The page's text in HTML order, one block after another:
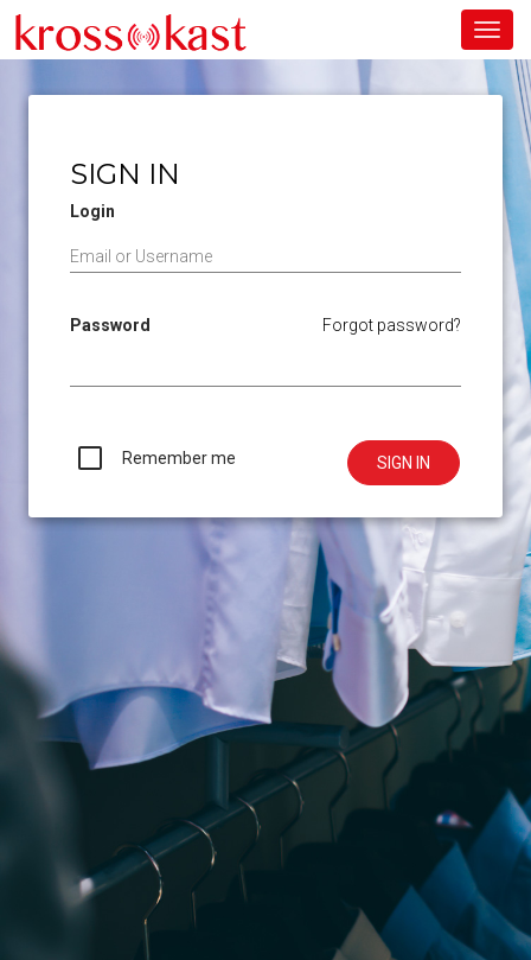
SIGN IN
Login
Forgot password?
Password
Remember me